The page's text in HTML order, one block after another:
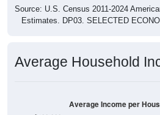
Source: U.S. Census 2011-2024
Estimates. DP03. SELECTED
Average Household
Average Income per